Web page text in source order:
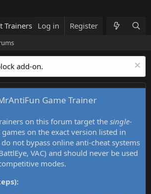
Trainers Trainers List What's new
Log in Register
add-on.
Game Trainer
on this forum target thesingle-
games on the exact version listed in
not bypass online anti-cheat systems
VAC) and should never be used
modes.